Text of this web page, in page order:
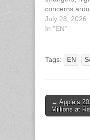
concerns
July 28, 2026
In "EN"
Tags: EN
Post
navigation
← Apple’s
Millions at